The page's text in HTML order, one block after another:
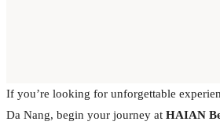
If you’re looking for unforgettable
Da Nang, begin your journey at HAIAN